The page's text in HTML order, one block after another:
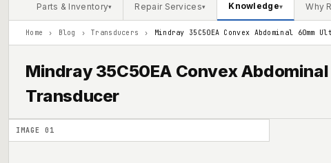
Parts & Inventory▾ Repair Services▾ Knowledge▾ Why
Home › Blog › Transducers › Mindray 35C50EA Convex Abdominal 60mm
Mindray 35C50EA Convex
Transducer
IMAGE 01